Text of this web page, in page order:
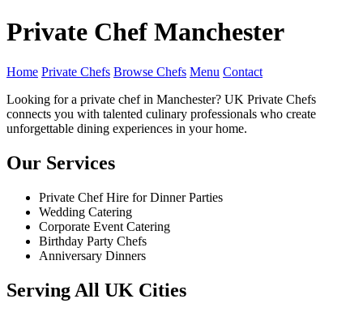
Private Chef Manchester
Home Private Chefs Browse Chefs Menu Contact
Looking for a private chef in Manchester? UK Private Chefs
connects you with talented culinary professionals who create
unforgettable dining experiences in your home.
Our Services
Private Chef Hire for Dinner Parties
Wedding Catering
Corporate Event Catering
Birthday Party Chefs
Anniversary Dinners
Serving All UK Cities